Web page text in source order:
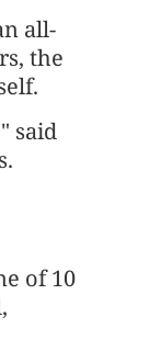
all-
the
said
of 10